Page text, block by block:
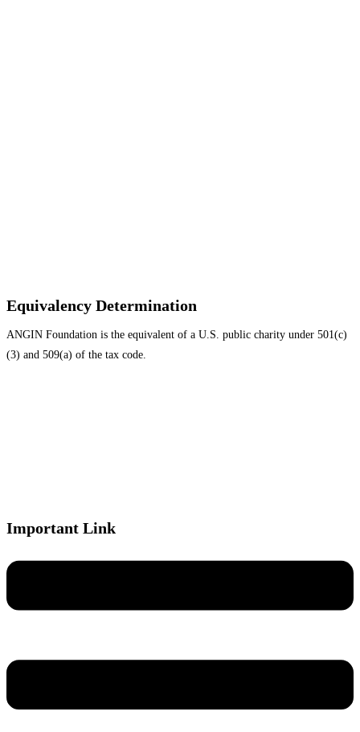
Equivalency Determination
ANGIN Foundation is the equivalent of a U.S. public charity under 501(c)
(3) and 509(a) of the tax code.
Important Link